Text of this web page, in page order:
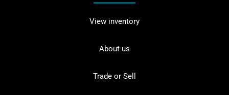
View inventory
About us
Trade or Sell